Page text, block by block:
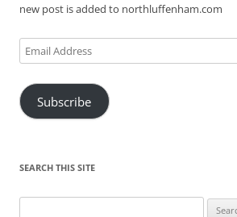
new post is added to northluffenham.com
Email
Address
Subscribe
SEARCH THIS SITE